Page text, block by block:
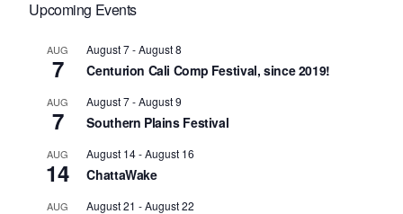
Upcoming Events
AUG
7
August 7-August 8
Centurion Cali Comp Festival, since 2019!
AUG
7
August 7-August 9
Southern Plains Festival
AUG
14
August 14-August 16
ChattaWake
AUG August 21 -August 22